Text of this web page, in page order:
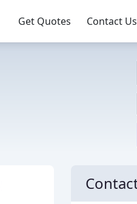
Get Quotes Contact Us